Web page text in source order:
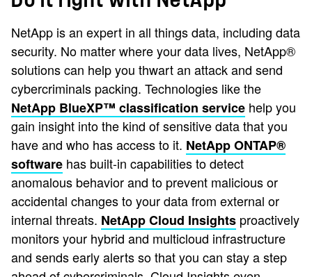
NetApp is an expert in all things data, including data
security. No matter where your data lives, NetApp®
solutions can help you thwart an attack and send
cybercriminals packing. Technologies like the
NetApp BlueXP™ classification service help you
gain insight into the kind of sensitive data that you
have and who has access to it. NetApp ONTAP®
software has built-in capabilities to detect
anomalous behavior and to prevent malicious or
accidental changes to your data from external or
internal threats. NetApp Cloud Insights proactively
monitors your hybrid and multicloud infrastructure
and sends early alerts so that you can stay a step